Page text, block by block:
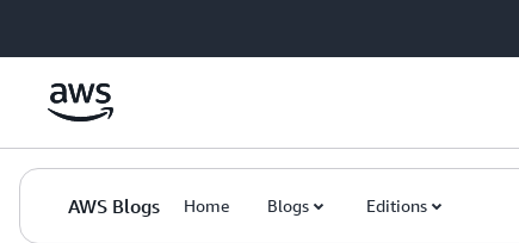
AWS Blogs Home Blogs Editions